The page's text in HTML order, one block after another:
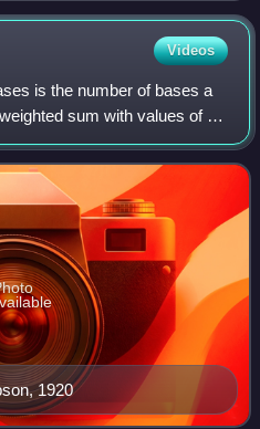
Videos
is the number of bases a
sum with values of 1
a triple and 4 for a home
1920